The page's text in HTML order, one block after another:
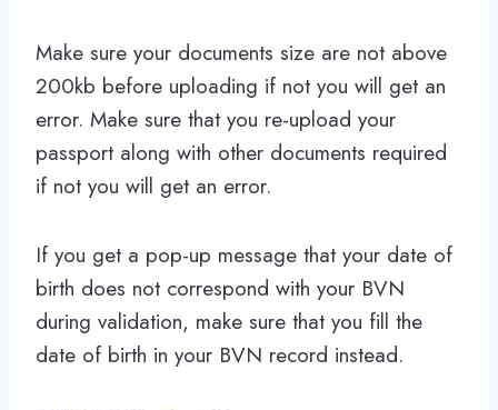
Make sure your documents size are not above
200kb before uploading if not you will get an
error. Make sure that you re-upload your
passport along with other documents required
if not you will get an error.
If you get a pop-up message that your date of
birth does not correspond with your BVN
during validation, make sure that you fill the
date of birth in your BVN record instead.